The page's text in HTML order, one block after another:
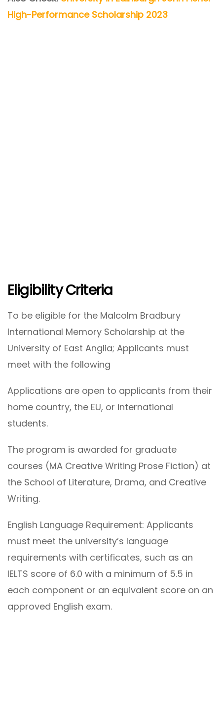
High-Performance Scholarship 2023
Eligibility Criteria
To be eligible for the Malcolm Bradbury
International Memory Scholarship at the
University of East Anglia; Applicants must
meet with the following
Applications are open to applicants from their
home country, the EU, or international
students.
The program is awarded for graduate
courses (MA Creative Writing Prose Fiction) at
the School of Literature, Drama, and Creative
Writing.
English Language Requirement: Applicants
must meet the university’s language
requirements with certificates, such as an
IELTS score of 6.0 with a minimum of 5.5 in
each component or an equivalent score on an
approved English exam.